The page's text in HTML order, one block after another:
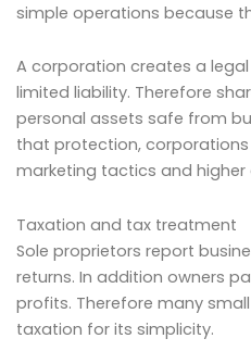
simple operations because
A corporation creates a
limited liability. Therefore
personal assets safe from
that protection,
marketing tactics and higher
Taxation and tax treatment
Sole proprietors report
returns. In addition owners
profits. Therefore many
taxation for its simplicity.